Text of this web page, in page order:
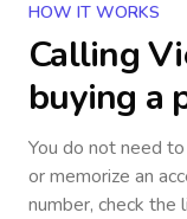
HOW IT WORKS
Calling
buying a
You do not need
or memorize an
number, check the